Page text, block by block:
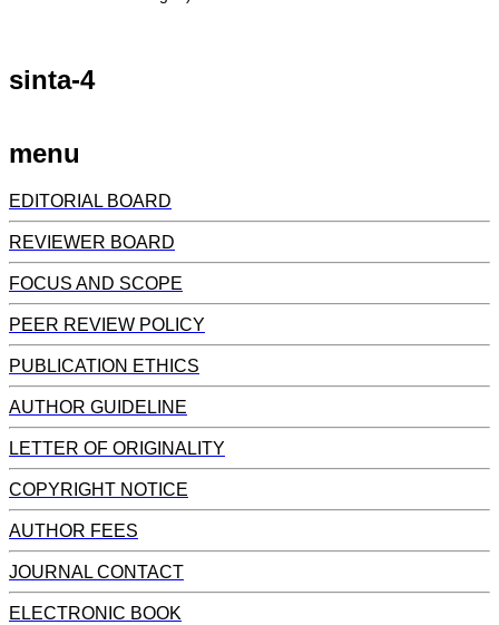
sinta-4
menu
EDITORIAL BOARD
REVIEWER BOARD
FOCUS AND SCOPE
PEER REVIEW POLICY
PUBLICATION ETHICS
AUTHOR GUIDELINE
LETTER OF ORIGINALITY
COPYRIGHT NOTICE
AUTHOR FEES
JOURNAL CONTACT
ELECTRONIC BOOK